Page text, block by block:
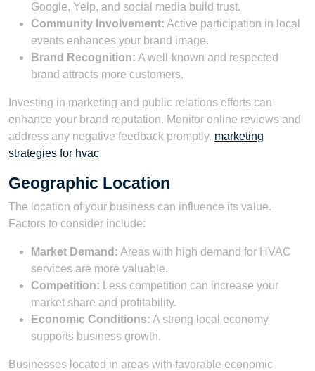
Google, Yelp, and social media build trust.
Community Involvement: Active participation in local
events enhances your brand image.
Brand Recognition: A well-known and respected
brand attracts more customers.
Investing in marketing and public relations efforts can
enhance your brand reputation. Monitor online reviews and
address any negative feedback promptly. marketing
strategies for hvac
Geographic Location
The location of your business can influence its value.
Factors to consider include:
Market Demand: Areas with high demand for HVAC
services are more valuable.
Competition: Less competition can increase your
market share and profitability.
Economic Conditions: A strong local economy
supports business growth.
Businesses located in areas with favorable economic